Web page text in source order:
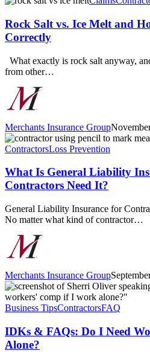
vs.
Ice
Melt
How
to
Use
Them
Correctly
Rock Salt vs. Ice Melt and
Correctly
What exactly is rock salt anyway,
from other…
Merchants Insurance Group
What
Is
Liability
Insurance,
and
Do
Contractors
Need
ContractorsLoss Prevention
What Is General Liability
Contractors Need It?
General Liability Insurance for
No matter what kind of contractor…
Merchants Insurance Group
IDKs
&
FAQs:
I
Need
Workers’
Business TipsContractorsFAQ
IDKs & FAQs: Do I Need
Alone?